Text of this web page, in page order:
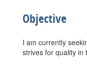
Objective
I am currently
strives for quality in